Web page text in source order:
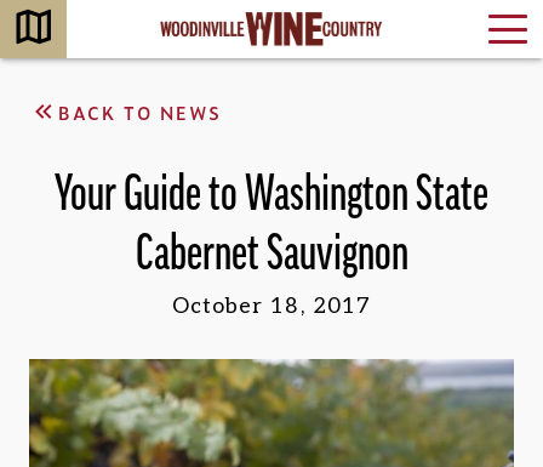
BACK TO NEWS
Your Guide to Washington State
Cabernet Sauvignon
October 18, 2017